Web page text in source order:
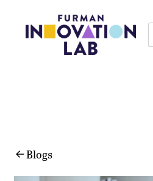
Blogs